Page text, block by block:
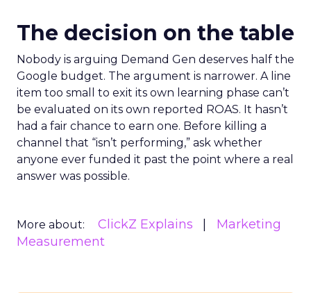
The decision on the table
Nobody is arguing Demand Gen deserves half the
Google budget. The argument is narrower. A line
item too small to exit its own learning phase can’t
be evaluated on its own reported ROAS. It hasn’t
had a fair chance to earn one. Before killing a
channel that “isn’t performing,” ask whether
anyone ever funded it past the point where a real
answer was possible.
More about: ClickZ Explains
Marketing
Measurement